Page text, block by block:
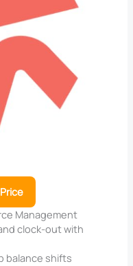
Management
clock-out with
balance shifts